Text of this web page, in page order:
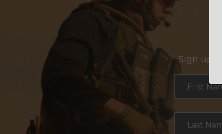
Sign up
First
Last